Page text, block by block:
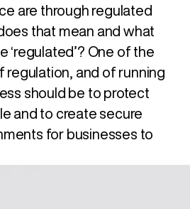
are through regulated
that mean and what
‘regulated’? One of the
and of running
should be to protect
and to create secure
for businesses to